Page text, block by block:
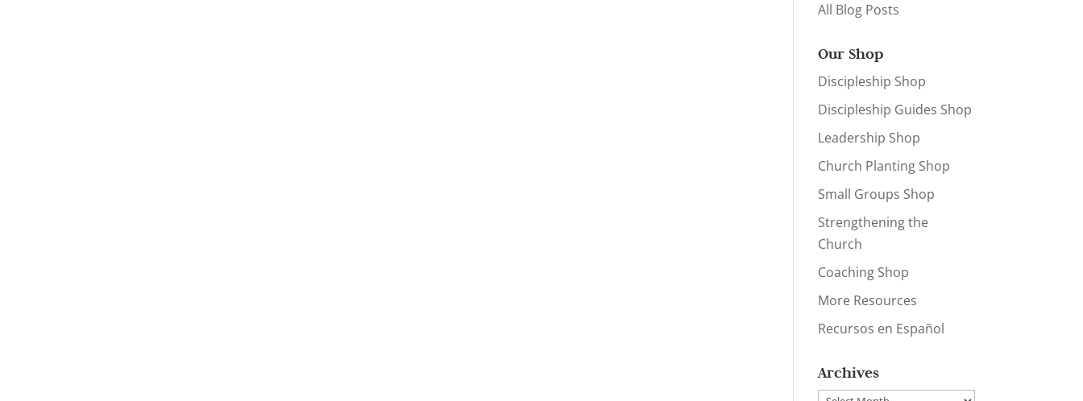
All Blog Posts
Our Shop
Discipleship Shop
Discipleship Guides Shop
Leadership Shop
Church Planting Shop
Small Groups Shop
Strengthening the
Church
Coaching Shop
More Resources
Recursos en Español
Archives